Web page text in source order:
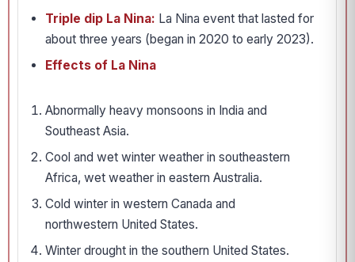
Triple dip La Nina: La Nina event that lasted for
about three years (began in 2020 to early 2023).
Effects of La Nina
Abnormally heavy monsoons in India and
Southeast Asia.
Cool and wet winter weather in southeastern
Africa, wet weather in eastern Australia.
Cold winter in western Canada and
northwestern United States.
Winter drought in the southern United States.